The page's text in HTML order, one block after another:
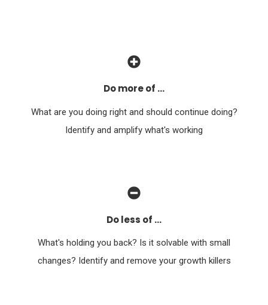
Do more of ...
What are you doing right and should continue doing?
Identify and amplify what's working
Do less of ...
What's holding you back? Is it solvable with small
changes? Identify and remove your growth killers